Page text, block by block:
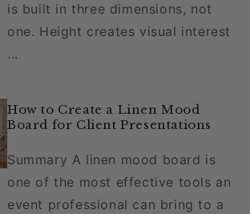
is built in three dimensions, not
one. Height creates visual interest
...
How to Create a Linen Mood
Board for Client Presentations
Summary A linen mood board is
one of the most effective tools an
event professional can bring to a